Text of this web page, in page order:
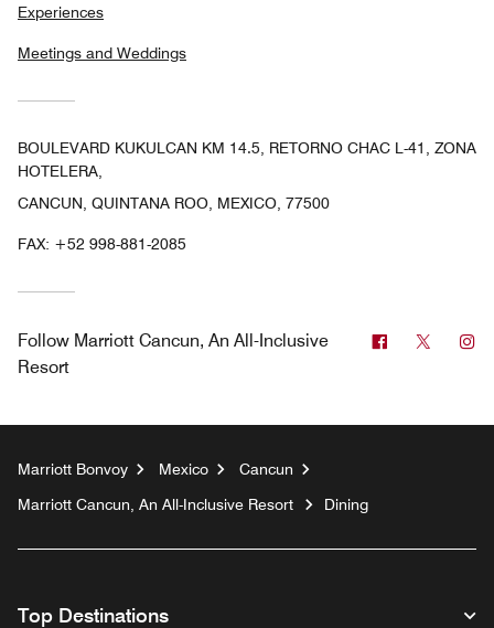
Experiences
Meetings and Weddings
BOULEVARD KUKULCAN KM 14.5, RETORNO CHAC L-41, ZONA
HOTELERA,
CANCUN, QUINTANA ROO, MEXICO, 77500
FAX: +52 998-881-2085
Follow Marriott Cancun, An All-Inclusive
Resort
Facebook
Twitter
Marriott Bonvoy Mexico
Cancun
Marriott Cancun, An All-Inclusive Resort
Dining
Top Destinations